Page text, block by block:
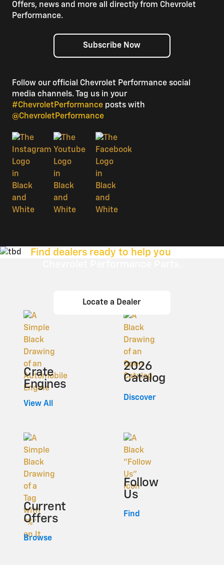
Offers, news and more all directly from Chevrolet
Performance.
Subscribe Now
Follow our official Chevrolet Performance social
media channels. Tag us in your
#ChevroletPerformance posts with
@ChevroletPerformance
Find dealers ready to help you
Locate a Dealer
Crate
Engines
View All
2026
Catalog
Discover
Current
Offers
Browse
Follow
Us
Find